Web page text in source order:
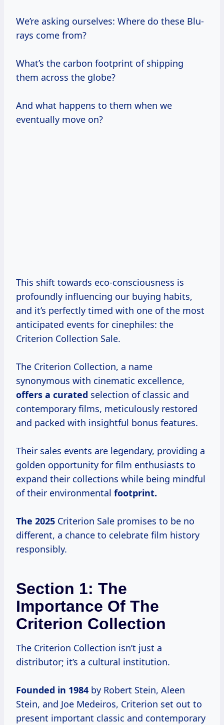
We’re asking ourselves: Where do these Blu-
rays come from?
What’s the carbon footprint of shipping
them across the globe?
And what happens to them when we
eventually move on?
This shift towards eco-consciousness is
profoundly influencing our buying habits,
and it’s perfectly timed with one of the most
anticipated events for cinephiles: the
Criterion Collection Sale.
The Criterion Collection, a name
synonymous with cinematic excellence,
offers a curated selection of classic and
contemporary films, meticulously restored
and packed with insightful bonus features.
Their sales events are legendary, providing a
golden opportunity for film enthusiasts to
expand their collections while being mindful
of their environmental footprint.
The 2025 Criterion Sale promises to be no
different, a chance to celebrate film history
responsibly.
Section 1: The
Importance Of The
Criterion Collection
The Criterion Collection isn’t just a
distributor; it’s a cultural institution.
Founded in 1984 by Robert Stein, Aleen
Stein, and Joe Medeiros, Criterion set out to
present important classic and contemporary